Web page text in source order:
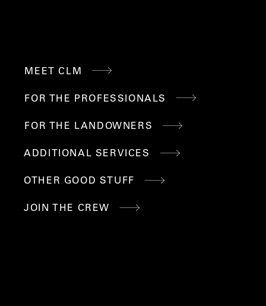
LINKS
MEET CLM
FOR THE PROFESSIONALS
FOR THE LANDOWNERS
ADDITIONAL SERVICES
OTHER GOOD STUFF
JOIN THE CREW